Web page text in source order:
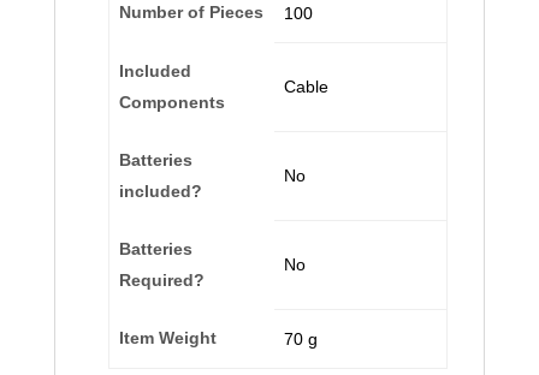
Number of Pieces ‎100
Included
Components
‎Cable
Batteries
included?
‎No
Batteries
Required?
‎No
Item Weight ‎70 g